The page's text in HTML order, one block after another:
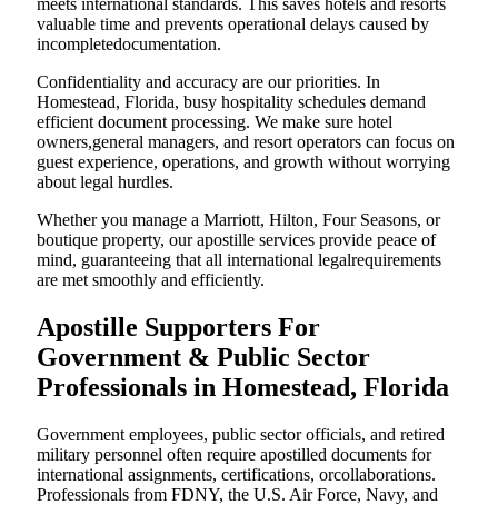
meets international standards. This saves hotels and resorts
valuable time and prevents operational delays caused by
incompletedocumentation.
Confidentiality and accuracy are our priorities. In
Homestead, Florida, busy hospitality schedules demand
efficient document processing. We make sure hotel
owners,general managers, and resort operators can focus on
guest experience, operations, and growth without worrying
about legal hurdles.
Whether you manage a Marriott, Hilton, Four Seasons, or
boutique property, our apostille services provide peace of
mind, guaranteeing that all international legalrequirements
are met smoothly and efficiently.
Apostille Supporters For
Government & Public Sector
Professionals in Homestead, Florida
Government employees, public sector officials, and retired
military personnel often require apostilled documents for
international assignments, certifications, orcollaborations.
Professionals from FDNY, the U.S. Air Force, Navy, and